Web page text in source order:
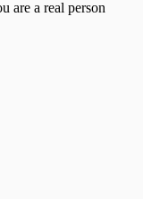
are a real person